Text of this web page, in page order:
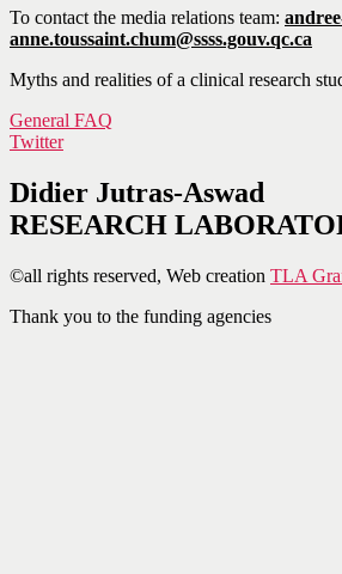
To contact the media relations team:
anne.toussaint.chum@ssss.gouv.qc.ca
Myths and realities of a clinical research
General FAQ
Twitter
Didier Jutras-Aswad
RESEARCH
©all rights reserved, Web creation TLA
Thank you to the funding agencies